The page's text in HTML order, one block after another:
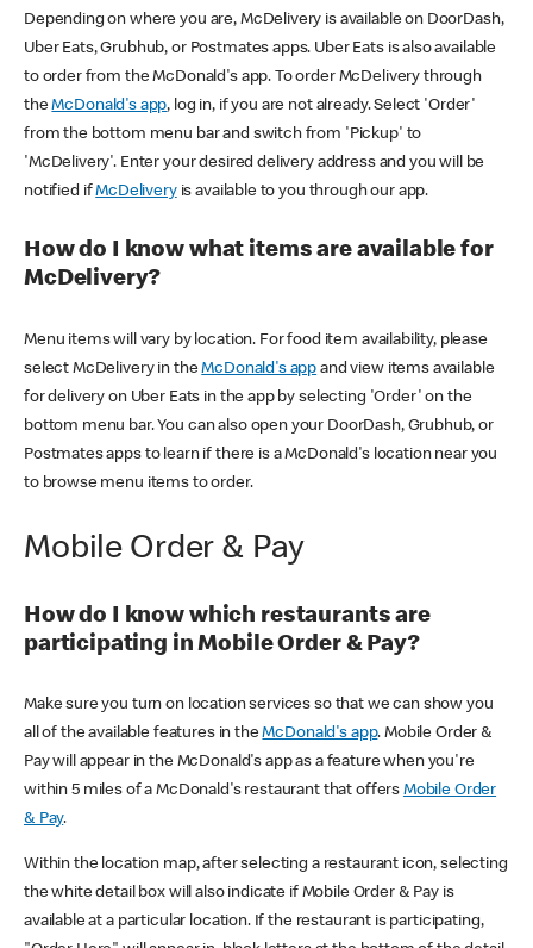
Depending on where you are, McDelivery is available on DoorDash,
Uber Eats, Grubhub, or Postmates apps. Uber Eats is also available
to order from the McDonald's app. To order McDelivery through
theMcDonald's app, log in, if you are not already. Select 'Order'
from the bottom menu bar and switch from 'Pickup' to
'McDelivery'. Enter your desired delivery address and you will be
notified ifMcDeliveryis available to you through our app.
How do I know what items are available for
McDelivery?
Menu items will vary by location. For food item availability, please
select McDelivery in theMcDonald's app and view items available
for delivery on Uber Eats in the app by selecting 'Order' on the
bottom menu bar. You can also open your DoorDash, Grubhub, or
Postmates apps to learn if there is a McDonald's location near you
to browse menu items to order.
Mobile Order & Pay
How do I know which restaurants are
participating in Mobile Order & Pay?
Make sure you turn on location services so that we can show you
all of the available features in theMcDonald's app. Mobile Order &
Pay will appear in the McDonald's app as a feature when you're
within 5 miles of a McDonald's restaurant that offers Mobile Order
& Pay.
Within the location map, after selecting a restaurant icon, selecting
the white detail box will also indicate if Mobile Order & Pay is
available at a particular location. If the restaurant is participating,